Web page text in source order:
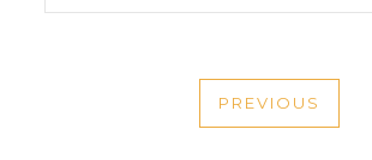
NAVIGATION
PREVIOUS
PREVIOUS